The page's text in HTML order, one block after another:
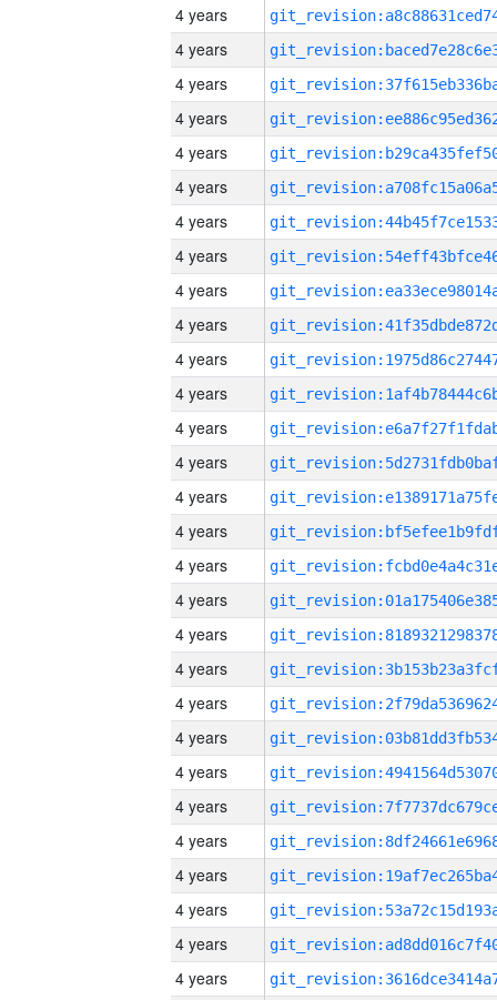
4 years
4 years
4 years
4 years
4 years
4 years
4 years
4 years
4 years
4 years
4 years
4 years
4 years
4 years
4 years
4 years
4 years
4 years
4 years
4 years
4 years
4 years
4 years
4 years
4 years
4 years
4 years
4 years
4 years